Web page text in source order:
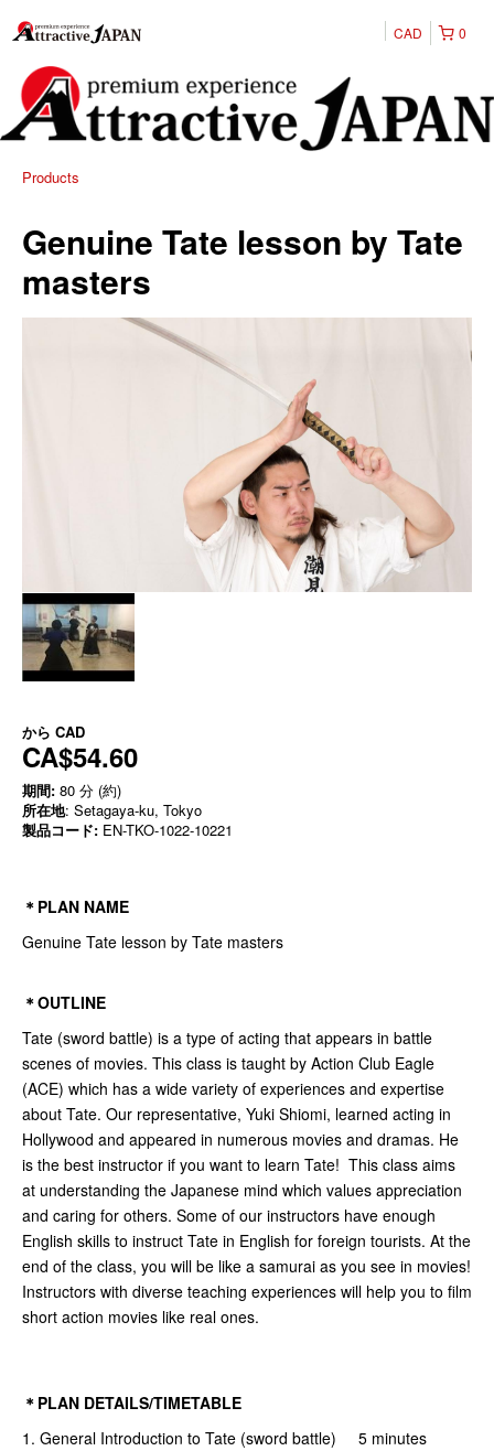
0
CAD
Products
Genuine Tate lesson by Tate
masters
から CAD
CA$54.60
期間: 80 分 (約)
所在地: Setagaya-ku, Tokyo
製品コード: EN-TKO-1022-10221
＊PLAN NAME
Genuine Tate lesson by Tate masters
＊OUTLINE
Tate (sword battle) is a type of acting that appears in battle
scenes of movies. This class is taught by Action Club Eagle
(ACE) which has a wide variety of experiences and expertise
about Tate. Our representative, Yuki Shiomi, learned acting in
Hollywood and appeared in numerous movies and dramas. He
is the best instructor if you want to learn Tate! This class aims
at understanding the Japanese mind which values appreciation
and caring for others. Some of our instructors have enough
English skills to instruct Tate in English for foreign tourists. At the
end of the class, you will be like a samurai as you see in movies!
Instructors with diverse teaching experiences will help you to film
short action movies like real ones.
＊PLAN DETAILS/TIMETABLE
1. General Introduction to Tate (sword battle) 5 minutes